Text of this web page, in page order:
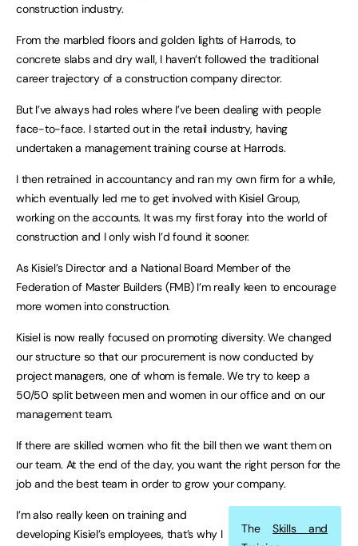
construction industry.
From the marbled floors and golden lights of Harrods, to
concrete slabs and dry wall, I haven’t followed the traditional
career trajectory of a construction company director.
But I’ve always had roles where I’ve been dealing with people
face-to-face. I started out in the retail industry, having
undertaken a management training course at Harrods.
I then retrained in accountancy and ran my own firm for a while,
which eventually led me to get involved with Kisiel Group,
working on the accounts. It was my first foray into the world of
construction and I only wish I’d found it sooner.
As Kisiel’s Director and a National Board Member of the
Federation of Master Builders (FMB) I’m really keen to encourage
more women into construction.
Kisiel is now really focused on promoting diversity. We changed
our structure so that our procurement is now conducted by
project managers, one of whom is female. We try to keep a
50/50 split between men and women in our office and on our
management team.
If there are skilled women who fit the bill then we want them on
our team. At the end of the day, you want the right person for the
job and the best team in order to grow your company.
The Skills and
I’m also really keen on training and
developing Kisiel’s employees, that’s why I